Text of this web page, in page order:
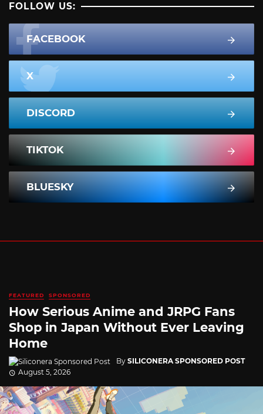
FOLLOW US:
FACEBOOK
X
DISCORD
TIKTOK
BLUESKY
FEATURED SPONSORED
How Serious Anime and JRPG Fans
Shop in Japan Without Ever Leaving
Home
By SILICONERA SPONSORED POST
August 5, 2026